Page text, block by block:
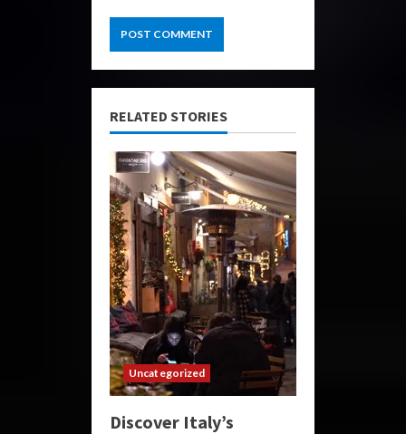
RELATED STORIES
Uncategorized
Discover Italy’s